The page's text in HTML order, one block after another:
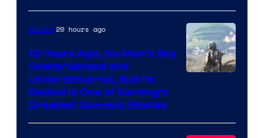
Hello
Gaming20 hours ago
10 Years Ago, No Man’s Sky
Overpromised and
Underdelivered, But Its
Revival Is One of Gaming’s
Greatest Success Stories